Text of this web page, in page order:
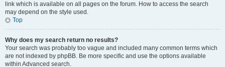
link which is available on all pages on the forum. How to access the search
may depend on the style used.
Top
Why does my search return no results?
Your search was probably too vague and included many common terms which
are not indexed by phpBB. Be more specific and use the options available
within Advanced search.